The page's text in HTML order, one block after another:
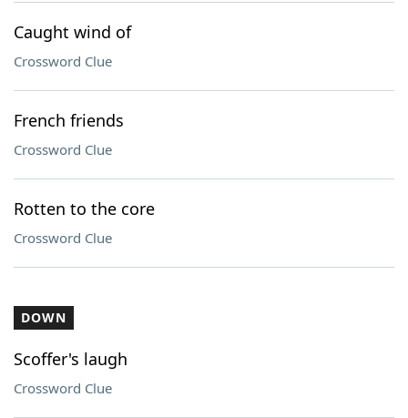
Caught wind of
Crossword Clue
French friends
Crossword Clue
Rotten to the core
Crossword Clue
DOWN
Scoffer's laugh
Crossword Clue